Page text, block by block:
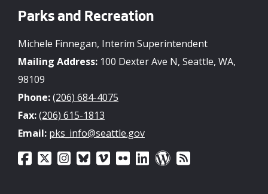
Parks and Recreation
Michele Finnegan, Interim Superintendent
Mailing Address: 100 Dexter Ave N, Seattle, WA,
98109
Phone:(206) 684-4075
Fax:(206) 615-1813
Email: pks_info@seattle.gov